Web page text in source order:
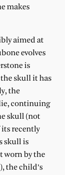
makes
aimed at
evolves
is
skull it has
the
continuing
skull (not
recently
skull is
worn by the
the child’s